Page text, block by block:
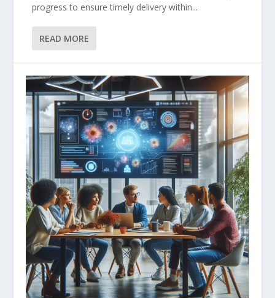
progress to ensure timely delivery within...
READ MORE